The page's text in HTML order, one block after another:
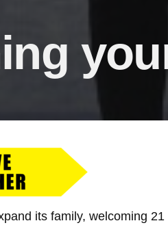
its family, welcoming